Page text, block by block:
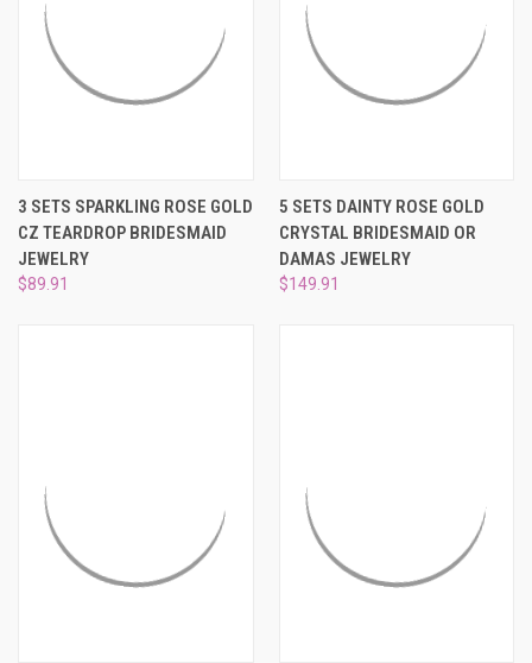
3 SETS SPARKLING ROSE GOLD
CZ TEARDROP BRIDESMAID
JEWELRY
$89.91
5 SETS DAINTY ROSE GOLD
CRYSTAL BRIDESMAID OR
DAMAS JEWELRY
$149.91